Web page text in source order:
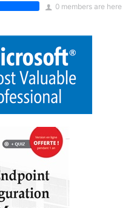
0 members are here